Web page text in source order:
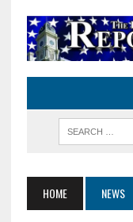
HOME NEWS